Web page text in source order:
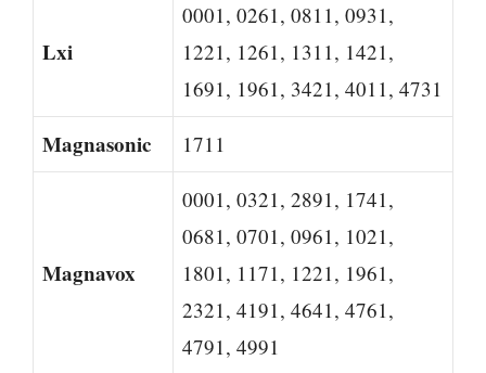
Lxi
0001, 0261, 0811, 0931,
1221, 1261, 1311, 1421,
1691, 1961, 3421, 4011, 4731
Magnasonic 1711
Magnavox
0001, 0321, 2891, 1741,
0681, 0701, 0961, 1021,
1801, 1171, 1221, 1961,
2321, 4191, 4641, 4761,
4791, 4991